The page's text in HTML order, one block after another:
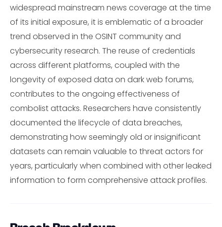
widespread mainstream news coverage at the time
of its initial exposure, it is emblematic of a broader
trend observed in the OSINT community and
cybersecurity research. The reuse of credentials
across different platforms, coupled with the
longevity of exposed data on dark web forums,
contributes to the ongoing effectiveness of
combolist attacks. Researchers have consistently
documented the lifecycle of data breaches,
demonstrating how seemingly old or insignificant
datasets can remain valuable to threat actors for
years, particularly when combined with other leaked
information to form comprehensive attack profiles.